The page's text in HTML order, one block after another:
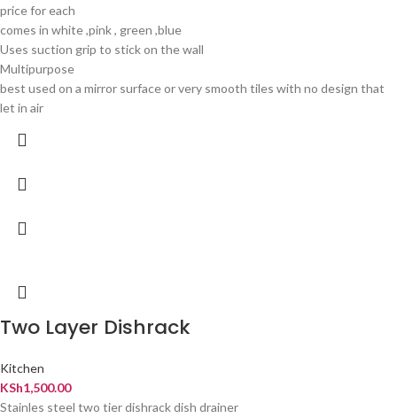
price for each
comes in white ,pink , green ,blue
Uses suction grip to stick on the wall
Multipurpose
best used on a mirror surface or very smooth tiles with no design that
let in air
Two Layer Dishrack
Kitchen
KSh1,500.00
Stainles steel two tier dishrack dish drainer